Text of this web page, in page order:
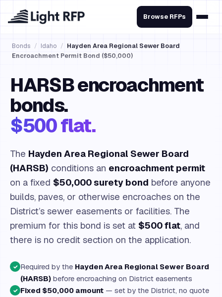
Browse RFPs
Bonds / Idaho / Hayden Area Regional Sewer Board
Encroachment Permit Bond ($50,000)
HARSB encroachment
bonds.
$500 flat.
The Hayden Area Regional Sewer Board
(HARSB) conditions an encroachment permit
on a fixed $50,000 surety bond before anyone
builds, paves, or otherwise encroaches on the
District’s sewer easements or facilities. The
premium for this bond is set at $500 flat, and
there is no credit section on the application.
✓ Required by the Hayden Area Regional Sewer Board
(HARSB) before encroaching on District easements
✓ Fixed $50,000 amount — set by the District, no quote